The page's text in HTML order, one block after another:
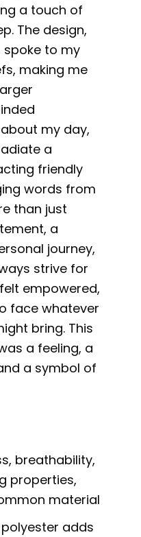
a touch of
The design,
to my
making me
my day,
a
friendly
words from
than just
a
journey,
strive for
empowered,
face whatever
bring. This
a feeling, a
a symbol of
breathability,
properties,
material
adds